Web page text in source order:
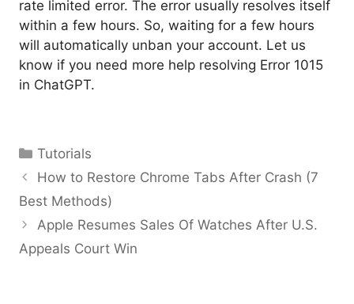
rate limited error. The error usually resolves itself
within a few hours. So, waiting for a few hours
will automatically unban your account. Let us
know if you need more help resolving Error 1015
in ChatGPT.
Categories
Tutorials
How to Restore Chrome Tabs After Crash (7
Best Methods)
Apple Resumes Sales Of Watches After U.S.
Appeals Court Win